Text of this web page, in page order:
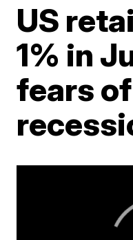
US
1% in
fears